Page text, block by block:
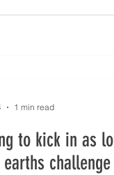
the 18 minerals
critical in this
to kick in as
earths challenge
1 min read